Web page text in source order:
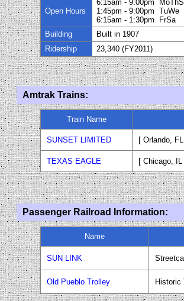
Open Hours
6:15am - 9:00pm
1:45pm - 9:00pm TuWe
6:15am - 1:30pm FrSa
Building
Built in 1907
Ridership
23,340 (FY2011)
Amtrak Trains:
Train Name
SUNSET LIMITED [ Orlando,
TEXAS EAGLE [ Chicago,
Passenger Railroad Information:
Name
SUN LINK
Old Pueblo Trolley Historic